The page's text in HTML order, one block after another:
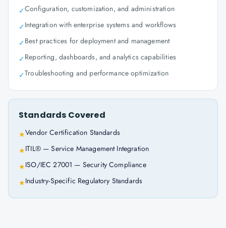
✓Configuration, customization, and administration
✓Integration with enterprise systems and workflows
✓Best practices for deployment and management
✓Reporting, dashboards, and analytics capabilities
✓Troubleshooting and performance optimization
Standards Covered
★Vendor Certification Standards
★ITIL® — Service Management Integration
★ISO/IEC 27001 — Security Compliance
★Industry-Specific Regulatory Standards